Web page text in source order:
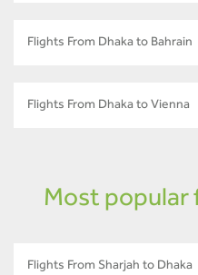
Flights From Dhaka to Bahrain
Flights From Dhaka to Vienna
Most popular
Flights From Sharjah to Dhaka